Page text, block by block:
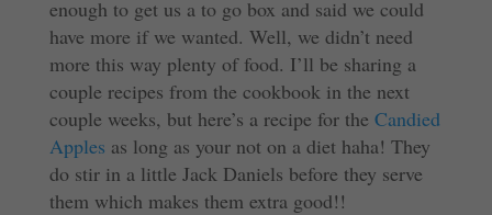
enough to get us a to go box and said we could
have more if we wanted. Well, we didn’t need
more this way plenty of food. I’ll be sharing a
couple recipes from the cookbook in the next
couple weeks, but here’s a recipe for the Candied
Apples as long as your not on a diet haha! They
do stir in a little Jack Daniels before they serve
them which makes them extra good!!